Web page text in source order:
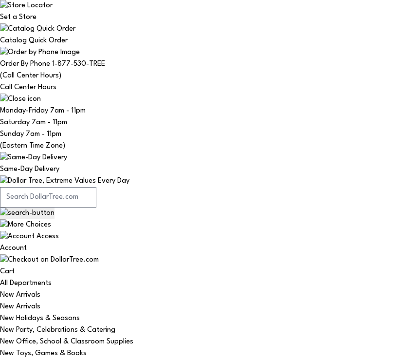
Set a Store
Catalog Quick Order
Order By Phone 1-877-530-TREE
(Call Center Hours)
Call Center Hours
Monday-Friday 7am - 11pm
Saturday 7am - 11pm
Sunday 7am - 11pm
(Eastern Time Zone)
Same-Day Delivery
Account
Cart
All Departments
New Arrivals
New Arrivals
New Holidays & Seasons
New Party, Celebrations & Catering
New Office, School & Classroom Supplies
New Toys, Games & Books